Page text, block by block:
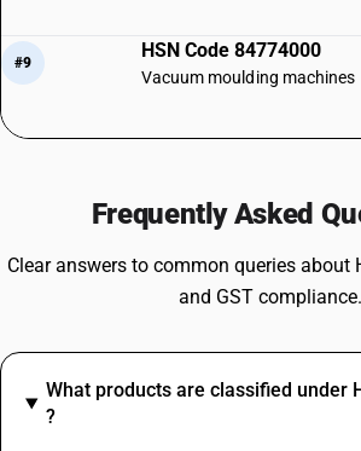
#9
HSN Code 84774000
Vacuum moulding machines
Frequently Asked
Clear answers to common queries about
and GST compliance.
What products are classified under
?